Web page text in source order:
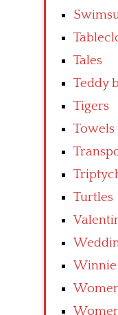
Tales
Teddy
Tigers
Towels
Turtles
Winnie